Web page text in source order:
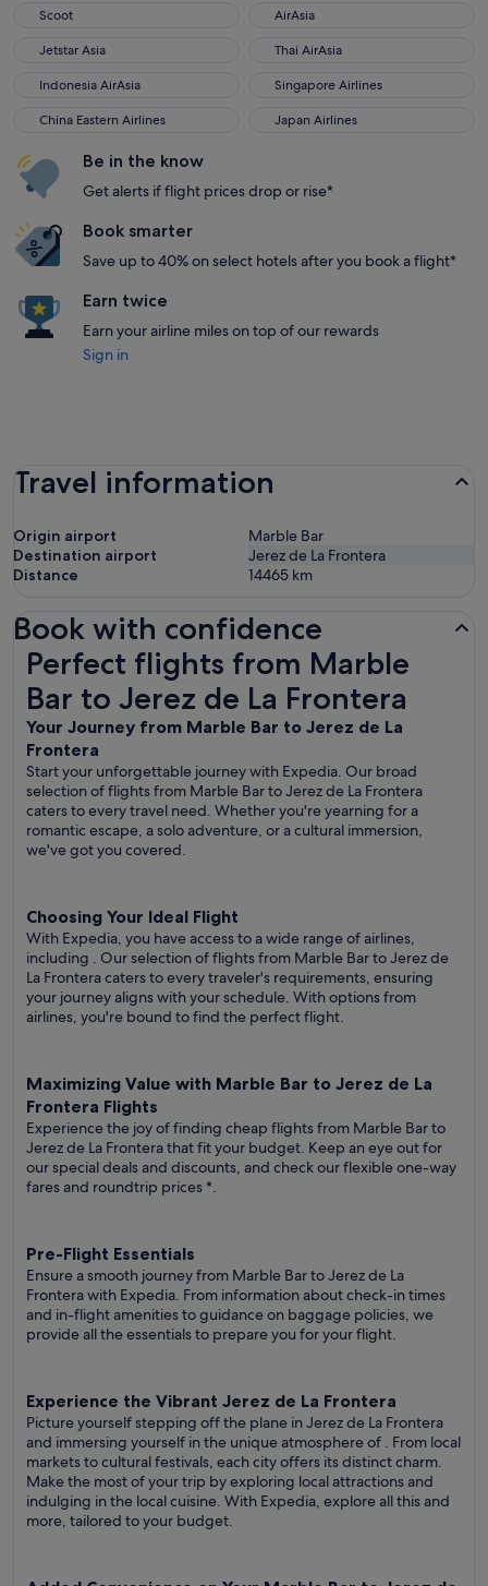
Scoot
Scoot AirAsia
AirAsia
Jetstar Asia
Jetstar Asia Thai AirAsia
Thai AirAsia
Indonesia AirAsia
Indonesia AirAsia Singapore Airlines
Singapore Airlines
China Eastern Airlines
China Eastern Airlines Japan Airlines
Japan Airlines
Be in the know
Get alerts if flight prices drop or rise*
Book smarter
Save up to 40% on select hotels after you book a flight*
Earn twice
Earn your airline miles on top of our rewards
Sign in
Travel information
Origin airport
Marble Bar
Destination airport
Jerez de La Frontera
Distance
14465 km
Book with confidence
Perfect flights from Marble
Bar to Jerez de La Frontera
Your Journey from Marble Bar to Jerez de La
Frontera
Start your unforgettable journey with Expedia. Our broad
selection of flights from Marble Bar to Jerez de La Frontera
caters to every travel need. Whether you're yearning for a
romantic escape, a solo adventure, or a cultural immersion,
we've got you covered.
Choosing Your Ideal Flight
With Expedia, you have access to a wide range of airlines,
including . Our selection of flights from Marble Bar to Jerez de
La Frontera caters to every traveler's requirements, ensuring
your journey aligns with your schedule. With options from
airlines, you're bound to find the perfect flight.
Maximizing Value with Marble Bar to Jerez de La
Frontera Flights
Experience the joy of finding cheap flights from Marble Bar to
Jerez de La Frontera that fit your budget. Keep an eye out for
our special deals and discounts, and check our flexible one-way
fares and roundtrip prices*.
Pre-Flight Essentials
Ensure a smooth journey from Marble Bar to Jerez de La
Frontera with Expedia. From information about check-in times
and in-flight amenities to guidance on baggage policies, we
provide all the essentials to prepare you for your flight.
Experience the Vibrant Jerez de La Frontera
Picture yourself stepping off the plane in Jerez de La Frontera
and immersing yourself in the unique atmosphere of . From local
markets to cultural festivals, each city offers its distinct charm.
Make the most of your trip by exploring local attractions and
indulging in the local cuisine. With Expedia, explore all this and
more, tailored to your budget.
Perfect flights from Marble Bar to Jerez de La Frontera